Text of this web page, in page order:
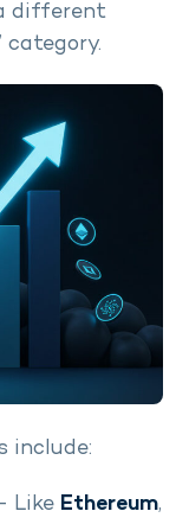
different
category.
include:
Like Ethereum,